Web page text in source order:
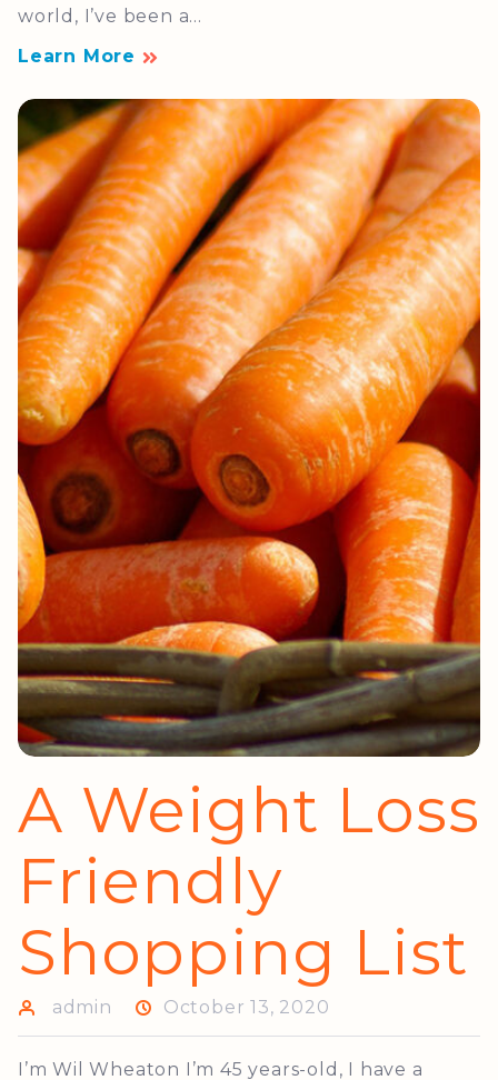
world, I’ve been a...
Learn More
A Weight Loss
Friendly
Shopping List
admin October 13, 2020
I’m Wil Wheaton I’m 45 years-old, I have a